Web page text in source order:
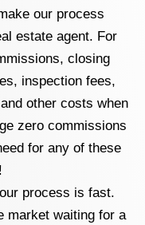
our process
estate agent. For
closing
inspection fees,
other costs when
zero commissions
for any of these
process is fast.
market waiting for a